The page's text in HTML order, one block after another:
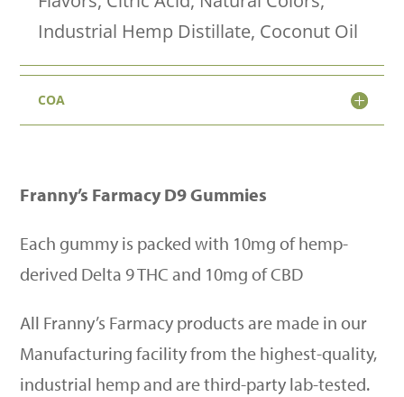
Vegan
Melt
Industrial Hemp Distillate, Coconut Oil
COA
Franny’s Farmacy D9 Gummies
Each gummy is packed with 10mg of hemp-
derived Delta 9 THC and 10mg of CBD
All Franny’s Farmacy products are made in our
Manufacturing facility from the highest-quality,
industrial hemp and are third-party lab-tested.